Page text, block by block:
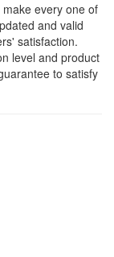
every one of
and valid
satisfaction.
level and product
to satisfy